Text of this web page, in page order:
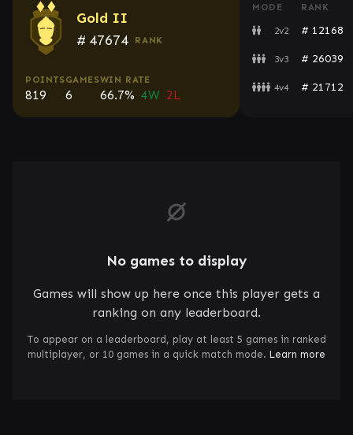
Gold II
# 47674 RANK
POINTS
819
GAMES
6
WIN RATE
66.7% 4W 2L
MODE RANK
2v2 # 12168
3v3 # 26039
4v4 # 21712
No games to display
Games will show up here once this player gets a
ranking on any leaderboard.
To appear on a leaderboard, play at least 5 games in ranked
multiplayer, or 10 games in a quick match mode. Learn more